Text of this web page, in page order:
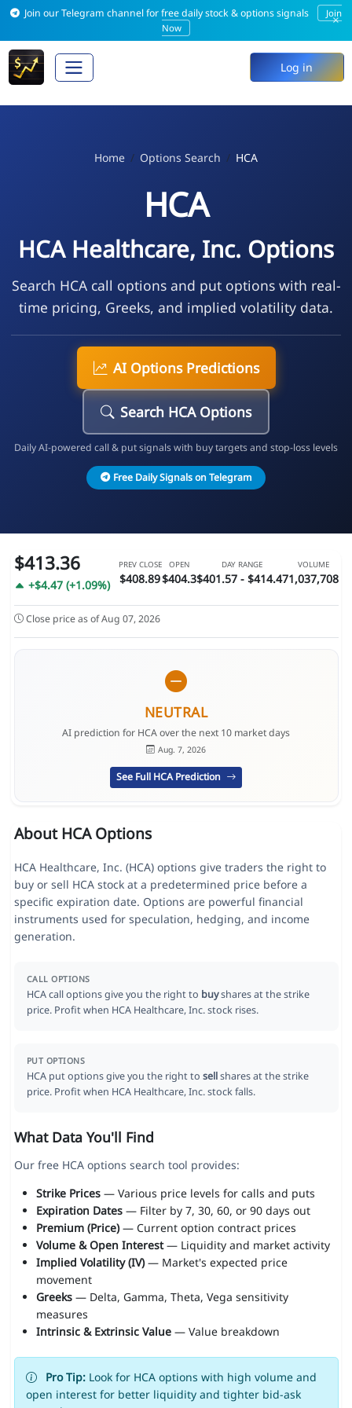
Join our Telegram channel for free daily stock & options signals
Join
Now
×
Log in
Home Options Search HCA
HCA
HCA Healthcare, Inc. Options
Search HCA call options and put options with real-
time pricing, Greeks, and implied volatility data.
AI Options Predictions
Search HCA Options
Daily AI-powered call & put signals with buy targets and stop-loss levels
Free Daily Signals on Telegram
$413.36
+$4.47 (+1.09%)
PREV CLOSE
$408.89
OPEN
$404.3
DAY RANGE
$401.57 - $414.47
VOLUME
1,037,708
Close price as of Aug 07, 2026
NEUTRAL
AI prediction for HCA over the next 10 market days
Aug. 7, 2026
See Full HCA Prediction
About HCA Options
HCA Healthcare, Inc. (HCA) options give traders the right to
buy or sell HCA stock at a predetermined price before a
specific expiration date. Options are powerful financial
instruments used for speculation, hedging, and income
generation.
CALL OPTIONS
HCA call options give you the right to buyshares at the strike
price. Profit when HCA Healthcare, Inc. stock rises.
PUT OPTIONS
HCA put options give you the right to sellshares at the strike
price. Profit when HCA Healthcare, Inc. stock falls.
What Data You'll Find
Our free HCA options search tool provides:
Strike Prices— Various price levels for calls and puts
Expiration Dates— Filter by 7, 30, 60, or 90 days out
Premium (Price)— Current option contract prices
Volume & Open Interest— Liquidity and market activity
Implied Volatility (IV)— Market's expected price
movement
Greeks— Delta, Gamma, Theta, Vega sensitivity
measures
Intrinsic & Extrinsic Value— Value breakdown
Pro Tip:Look for HCA options with high volume and
open interest for better liquidity and tighter bid-ask